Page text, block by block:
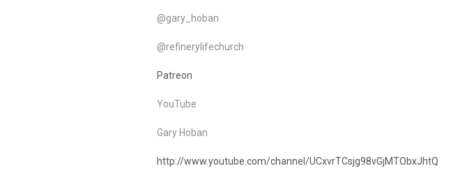
@gary_hoban
@refinerylifechurch
Patreon
YouTube
Gary Hoban
http://www.youtube.com/channel/UCxvrTCsjg98vGjMTObxJhtQ